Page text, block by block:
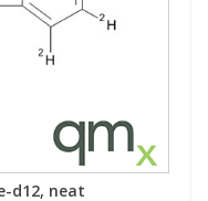
d12, neat